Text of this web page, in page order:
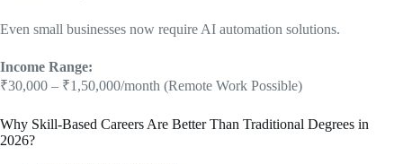
Even small businesses now require AI automation solutions.
Income Range:
₹30,000 – ₹1,50,000/month (Remote Work Possible)
Why Skill-Based Careers Are Better Than Traditional Degrees in
2026?